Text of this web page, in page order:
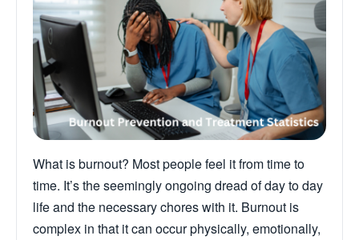
What is burnout? Most people feel it from time to
time. It’s the seemingly ongoing dread of day to day
life and the necessary chores with it. Burnout is
complex in that it can occur physically, emotionally,